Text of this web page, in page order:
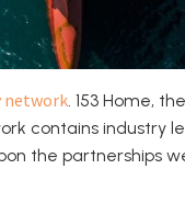
network . 153 Home,
contains industry
the partnerships